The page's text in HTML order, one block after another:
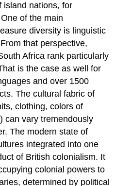
island nations, for
of the main
diversity is linguistic
that perspective,
Africa rank particularly
is the case as well for
and over 1500
The cultural fabric of
clothing, colors of
can vary tremendously
The modern state of
integrated into one
of British colonialism. It
colonial powers to
determined by political